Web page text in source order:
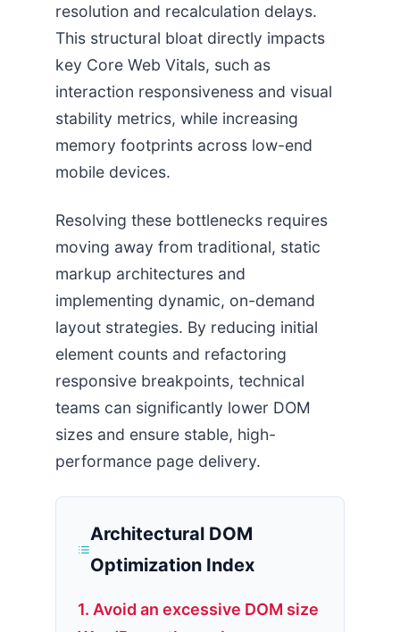
resolution and recalculation delays.
This structural bloat directly impacts
key Core Web Vitals, such as
interaction responsiveness and visual
stability metrics, while increasing
memory footprints across low-end
mobile devices.
Resolving these bottlenecks requires
moving away from traditional, static
markup architectures and
implementing dynamic, on-demand
layout strategies. By reducing initial
element counts and refactoring
responsive breakpoints, technical
teams can significantly lower DOM
sizes and ensure stable, high-
performance page delivery.
Architectural DOM
Optimization Index
1. Avoid an excessive DOM size